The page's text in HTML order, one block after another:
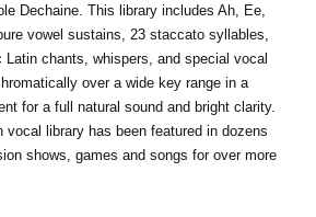
Dechaine. This library includes Ah, Ee,
vowel sustains, 23 staccato syllables,
Latin chants, whispers, and special vocal
over a wide key range in a
for a full natural sound and bright clarity.
vocal library has been featured in dozens
shows, games and songs for over more